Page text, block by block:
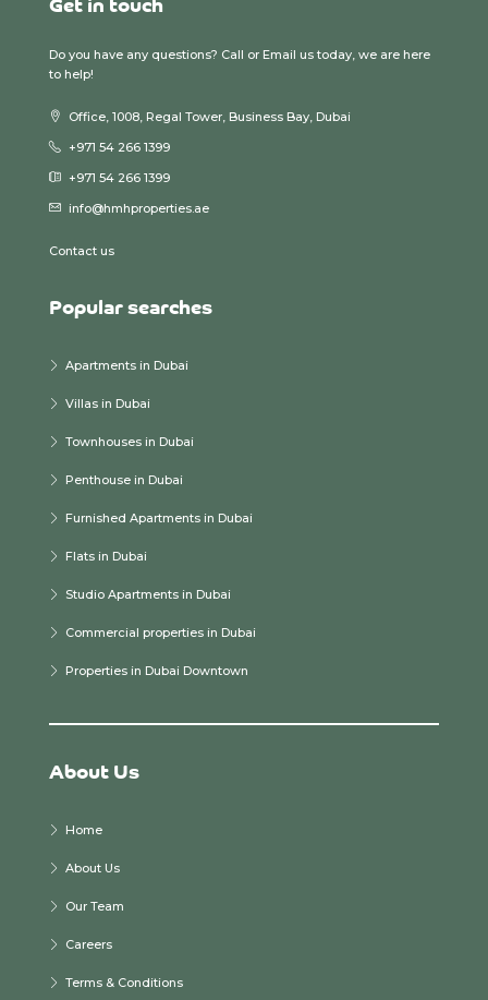
Do you have any questions? Call or Email us today, we are here
to help!
Office, 1008, Regal Tower, Business Bay, Dubai
+971 54 266 1399
+971 54 266 1399
info@hmhproperties.ae
Contact us
Popular searches
Apartments in Dubai
Villas in Dubai
Townhouses in Dubai
Penthouse in Dubai
Furnished Apartments in Dubai
Flats in Dubai
Studio Apartments in Dubai
Commercial properties in Dubai
Properties in Dubai Downtown
About Us
Home
About Us
Our Team
Careers
Terms & Conditions